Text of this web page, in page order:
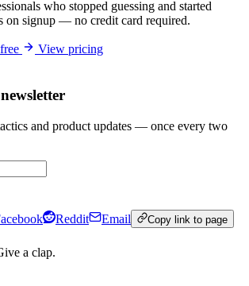
who stopped guessing and started
on signup — no credit card required.
View pricing
and product updates — once every two
Reddit Email Copy link to page
a clap.